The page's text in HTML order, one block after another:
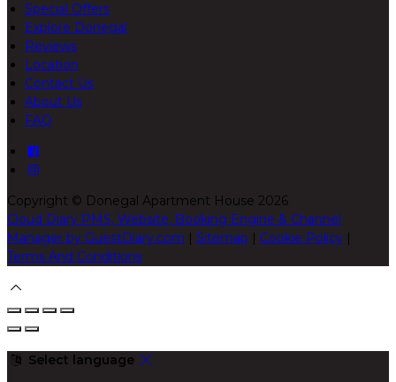
Special Offers
Explore Donegal
Reviews
Location
Contact Us
About Us
FAQ
Copyright © Donegal Apartment House 2026
Cloud Diary PMS, Website, Booking Engine & Channel
Manager by GuestDiary.com | Sitemap | Cookie Policy |
Terms And Conditions
Select language